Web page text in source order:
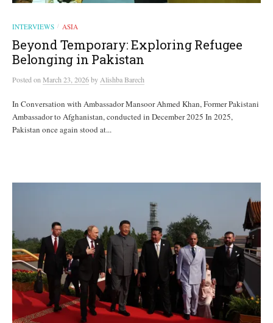
INTERVIEWS / ASIA
Beyond Temporary: Exploring Refugee
Belonging in Pakistan
PostedonMarch 23, 2026byAlishba Barech
In Conversation with Ambassador Mansoor Ahmed Khan, Former Pakistani
Ambassador to Afghanistan, conducted in December 2025 In 2025,
Pakistan once again stood at...